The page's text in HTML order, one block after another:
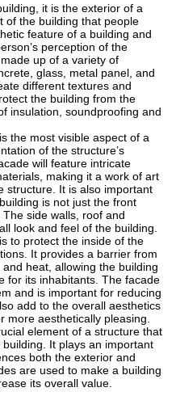
it is the exterior of a
of the building that people
feature of a building and
perception of the
up of a variety of
glass, metal panel, and
different textures and
the building from the
insulation, soundproofing and
the most visible aspect of a
of the structure’s
will feature intricate
making it a work of art
structure. It is also important
is not just the front
side walls, roof and
look and feel of the building.
to protect the inside of the
It provides a barrier from
heat, allowing the building
for its inhabitants. The facade
and is important for reducing
add to the overall aesthetics
more aesthetically pleasing.
element of a structure that
It plays an important
both the exterior and
are used to make a building
its overall value.